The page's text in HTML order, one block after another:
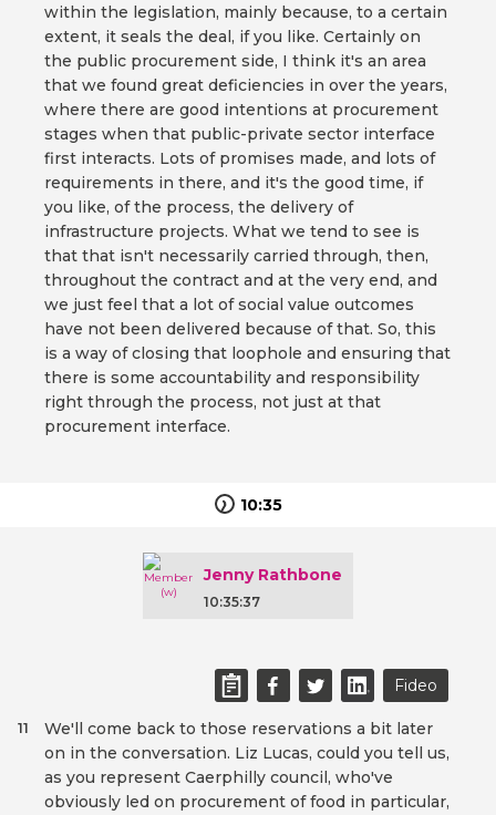
within the legislation, mainly because, to a certain
extent, it seals the deal, if you like. Certainly on
the public procurement side, I think it's an area
that we found great deficiencies in over the years,
where there are good intentions at procurement
stages when that public-private sector interface
first interacts. Lots of promises made, and lots of
requirements in there, and it's the good time, if
you like, of the process, the delivery of
infrastructure projects. What we tend to see is
that that isn't necessarily carried through, then,
throughout the contract and at the very end, and
we just feel that a lot of social value outcomes
have not been delivered because of that. So, this
is a way of closing that loophole and ensuring that
there is some accountability and responsibility
right through the process, not just at that
procurement interface.
10:35
Jenny Rathbone
10:35:37
Fideo
We'll come back to those reservations a bit later
on in the conversation. Liz Lucas, could you tell us,
as you represent Caerphilly council, who've
obviously led on procurement of food in particular,
11